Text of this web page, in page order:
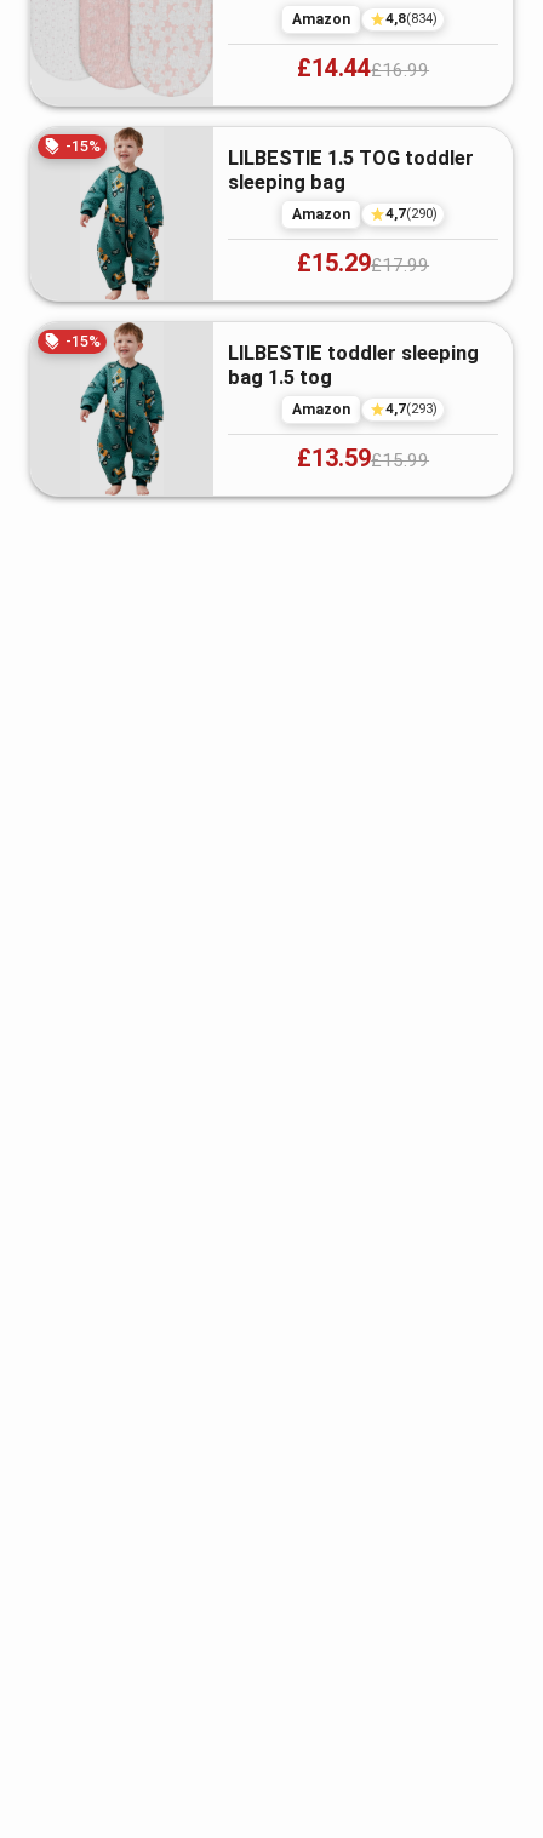
Amazon 4,8(834)
£14.44£16.99
-15%
LILBESTIE 1.5 TOG toddler
sleeping bag
Amazon 4,7(290)
£15.29£17.99
-15%
LILBESTIE toddler sleeping
bag 1.5 tog
Amazon 4,7(293)
£13.59£15.99